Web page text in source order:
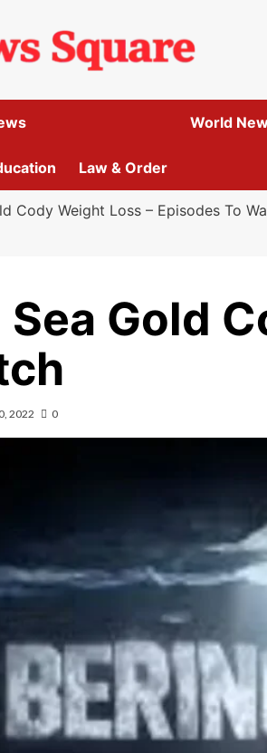
Law & Order
World
Cody Weight Loss – Episodes To
Gold
2022 0